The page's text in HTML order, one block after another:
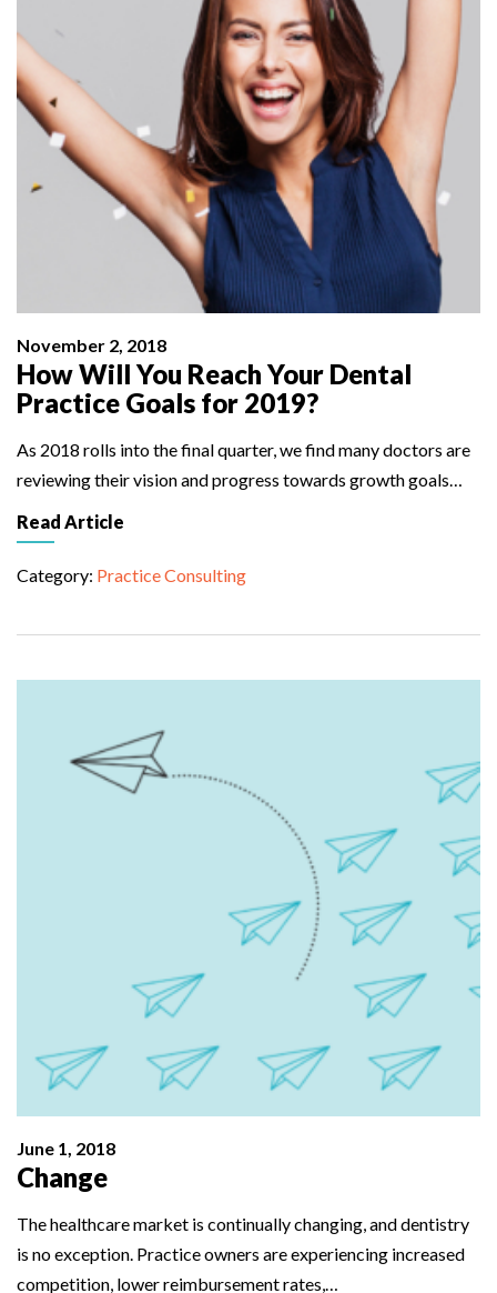
November 2, 2018
How Will You Reach Your Dental
Practice Goals for 2019?
As 2018 rolls into the final quarter, we find many doctors are
reviewing their vision and progress towards growth goals…
Read Article
Category: Practice Consulting
June 1, 2018
Change
The healthcare market is continually changing, and dentistry
is no exception. Practice owners are experiencing increased
competition, lower reimbursement rates,…